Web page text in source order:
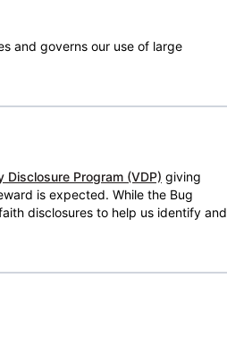
and governs our use of large
Disclosure Program (VDP) giving
is expected. While the Bug
disclosures to help us identify and